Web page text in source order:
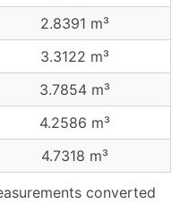
converted
2.8391 m³
3.3122 m³
3.7854 m³
4.2586 m³
4.7318 m³